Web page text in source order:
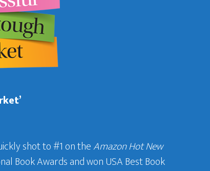
shot to #1 on theAmazon Hot New
Book Awards and won USA Best Book